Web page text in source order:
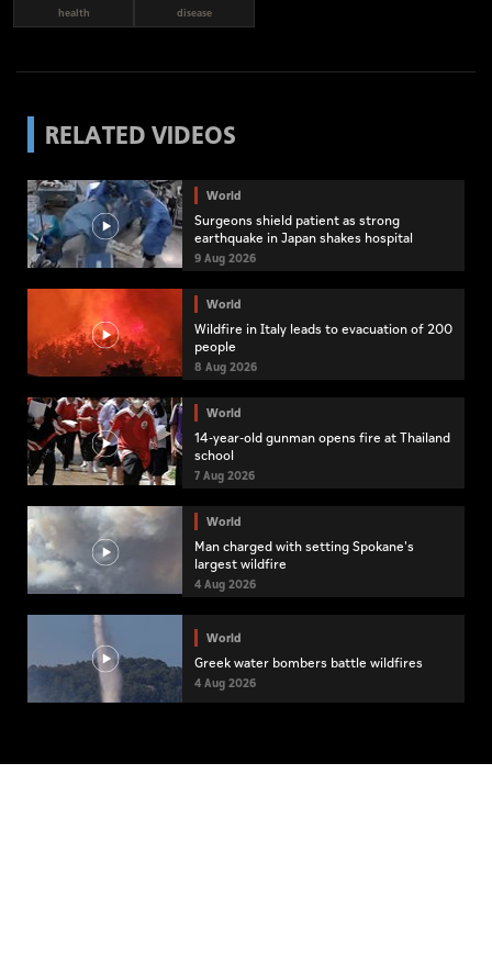
health disease
RELATED VIDEOS
World
Surgeons shield patient as strong
earthquake in Japan shakes hospital
9 Aug 2026
World
Wildfire in Italy leads to evacuation of 200
people
8 Aug 2026
World
14-year-old gunman opens fire at Thailand
school
7 Aug 2026
World
Man charged with setting Spokane's
largest wildfire
4 Aug 2026
World
Greek water bombers battle wildfires
4 Aug 2026